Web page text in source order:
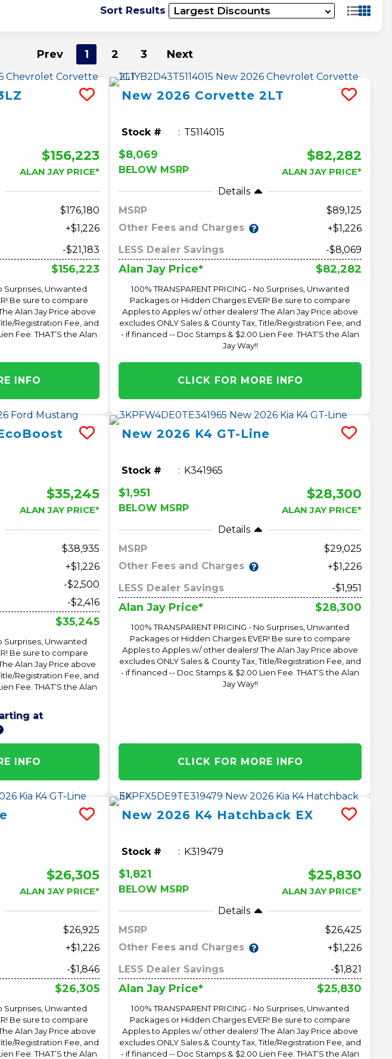
Sort Results
Prev 1 2 3 Next
$156,223
ALAN JAY PRICE*
176,180
+$1,226
-$21,183
$156,223
Surprises, Unwanted
Be sure to compare
Alan Jay Price above
Registration Fee, and
Fee. THAT’S the Alan
INFO
New2026 Corvette 2LT
Stock # T5114015
$8,069
BELOW MSRP
$82,282
ALAN JAY PRICE*
Details
MSRP
89,125
Other Fees and Charges
+$1,226
LESS Dealer Savings
-$8,069
Alan Jay Price* $82,282
100% TRANSPARENT PRICING - No Surprises, Unwanted
Packages or Hidden Charges EVER! Be sure to compare
Apples to Apples w/ other dealers! The Alan Jay Price above
excludes ONLY Sales & County Tax, Title/Registration Fee, and
- if financed -- Doc Stamps & $2.00 Lien Fee. THAT’S the Alan
Jay Way!!
CLICK FOR MORE INFO
$35,245
ALAN JAY PRICE*
38,935
+$1,226
-$2,500
-$2,416
$35,245
Surprises, Unwanted
Be sure to compare
Alan Jay Price above
Registration Fee, and
Fee. THAT’S the Alan
at
INFO
New2026 K4 GT-Line
Stock # K341965
$1,951
BELOW MSRP
$28,300
ALAN JAY PRICE*
Details
MSRP
29,025
Other Fees and Charges
+$1,226
LESS Dealer Savings
-$1,951
Alan Jay Price* $28,300
100% TRANSPARENT PRICING - No Surprises, Unwanted
Packages or Hidden Charges EVER! Be sure to compare
Apples to Apples w/ other dealers! The Alan Jay Price above
excludes ONLY Sales & County Tax, Title/Registration Fee, and
- if financed -- Doc Stamps & $2.00 Lien Fee. THAT’S the Alan
Jay Way!!
CLICK FOR MORE INFO
$26,305
ALAN JAY PRICE*
26,925
+$1,226
-$1,846
$26,305
Surprises, Unwanted
Be sure to compare
Alan Jay Price above
Registration Fee, and
Fee. THAT’S the Alan
New2026 K4 Hatchback EX
Stock # K319479
$1,821
BELOW MSRP
$25,830
ALAN JAY PRICE*
Details
MSRP
26,425
Other Fees and Charges
+$1,226
LESS Dealer Savings
-$1,821
Alan Jay Price* $25,830
100% TRANSPARENT PRICING - No Surprises, Unwanted
Packages or Hidden Charges EVER! Be sure to compare
Apples to Apples w/ other dealers! The Alan Jay Price above
excludes ONLY Sales & County Tax, Title/Registration Fee, and
- if financed -- Doc Stamps & $2.00 Lien Fee. THAT’S the Alan